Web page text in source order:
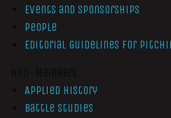
Events and Sponsorships
People
Editorial Guidelines for
Applied History
Battle Studies